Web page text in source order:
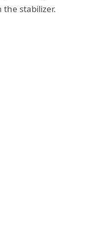
stabilizer.